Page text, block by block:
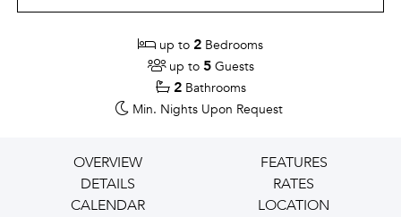
up to 2 Bedrooms
up to 5 Guests
2 Bathrooms
Min. Nights Upon Request
OVERVIEW
FEATURES
DETAILS
RATES
CALENDAR
LOCATION